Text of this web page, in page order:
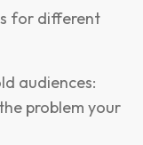
for different
audiences:
problem your